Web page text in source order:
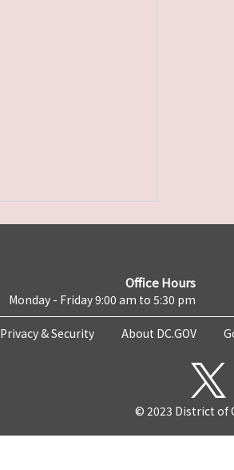
Office Hours
Monday - Friday 9:00 am to 5:30 pm
Privacy & Security About DC.GOV
© 2023 District of